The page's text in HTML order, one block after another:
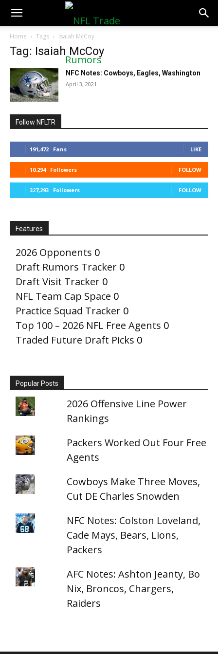
NFLTradeRumors.co
Home Tags Isaiah McCoy
Tag: Isaiah McCoy
NFC Notes: Cowboys, Eagles, Washington
April 3, 2021
Follow NFLTR
191,472 Fans LIKE
10,294 Followers FOLLOW
327,293 Followers FOLLOW
Features
2026 Opponents 0
Draft Rumors Tracker 0
Draft Visit Tracker 0
NFL Team Cap Space 0
Practice Squad Tracker 0
Top 100 – 2026 NFL Free Agents 0
Traded Future Draft Picks 0
Popular Posts
2026 Offensive Line Power
Rankings
Packers Worked Out Four Free
Agents
Cowboys Make Three Moves,
Cut DE Charles Snowden
NFC Notes: Colston Loveland,
Cade Mays, Bears, Lions,
Packers
AFC Notes: Ashton Jeanty, Bo
Nix, Broncos, Chargers,
Raiders